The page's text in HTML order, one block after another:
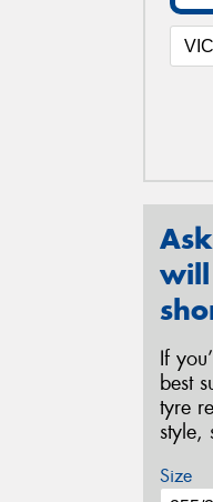
will
If
best
tyre
style,
Size